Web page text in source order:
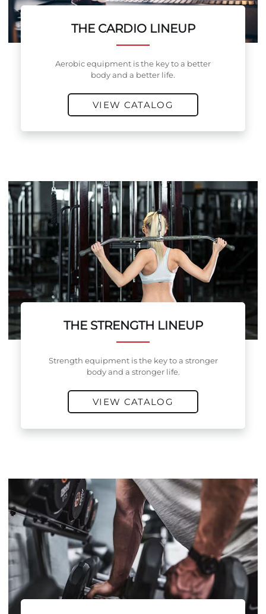
THE CARDIO LINEUP
Aerobic equipment is the key to a better
body and a better life.
VIEW CATALOG
THE STRENGTH LINEUP
Strength equipment is the key to a stronger
body and a stronger life.
VIEW CATALOG